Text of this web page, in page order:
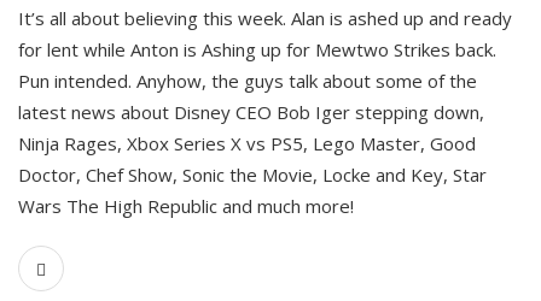
It’s all about believing this week. Alan is ashed up and ready
for lent while Anton is Ashing up for Mewtwo Strikes back.
Pun intended. Anyhow, the guys talk about some of the
latest news about Disney CEO Bob Iger stepping down,
Ninja Rages, Xbox Series X vs PS5, Lego Master, Good
Doctor, Chef Show, Sonic the Movie, Locke and Key, Star
Wars The High Republic and much more!